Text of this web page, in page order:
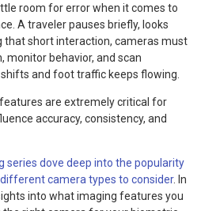
room for error when it comes to
A traveler pauses briefly, looks
that short interaction, cameras must
monitor behavior, and scan
and foot traffic keeps flowing.
are extremely critical for
accuracy, consistency, and
series dove deep into the popularity
camera types to consider. In
into what imaging features you